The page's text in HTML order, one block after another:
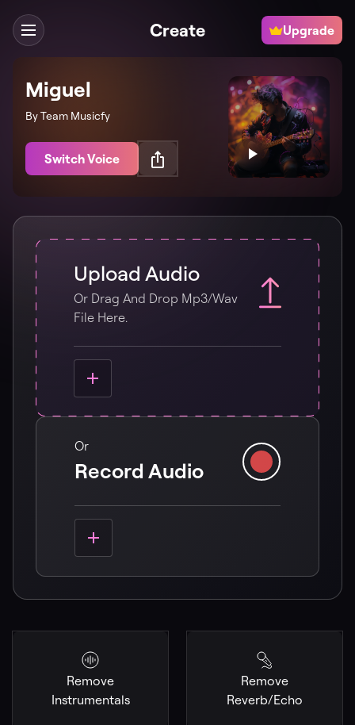
Create Upgrade
Miguel
By Team Musicfy
Switch Voice
Upload Audio
Or Drag And Drop Mp3/wav
File Here.
Or
Record Audio
Remove
Instrumentals
Remove
Reverb/Echo